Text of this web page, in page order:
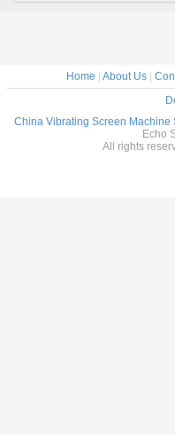
Home About Us|
China Vibrating Screen Machine
Echo
All rights